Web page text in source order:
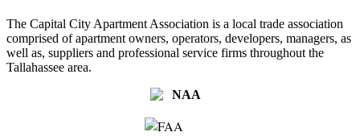
The Capital City Apartment Association is a local trade association
comprised of apartment owners, operators, developers, managers, as
well as, suppliers and professional service firms throughout the
Tallahassee area.